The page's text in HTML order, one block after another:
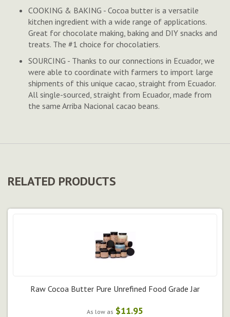
COOKING & BAKING - Cocoa butter is a versatile
kitchen ingredient with a wide range of applications.
Great for chocolate making, baking and DIY snacks and
treats. The #1 choice for chocolatiers.
SOURCING - Thanks to our connections in Ecuador, we
were able to coordinate with farmers to import large
shipments of this unique cacao, straight from Ecuador.
All single-sourced, straight from Ecuador, made from
the same Arriba Nacional cacao beans.
RELATED PRODUCTS
Raw Cocoa Butter Pure Unrefined Food Grade Jar
As low as $11.95